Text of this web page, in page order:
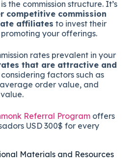
the commission structure. It’s
competitive commission
affiliates to invest their
your offerings.
rates prevalent in your
that are attractive and
factors such as
order value, and
Referral Program offers
USD 300$ for every
Materials and Resources